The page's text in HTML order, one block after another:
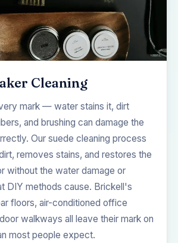
Cleaning
mark — water stains it, dirt
and brushing can damage the
Our suede cleaning process
removes stains, and restores the
without the water damage or
DIY methods cause. Brickell's
floors, air-conditioned office
walkways all leave their mark on
most people expect.